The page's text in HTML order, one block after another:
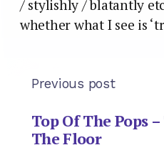
/ stylishly / blatantly
whether what I see is
Previous post
Top Of The Pops
The Floor